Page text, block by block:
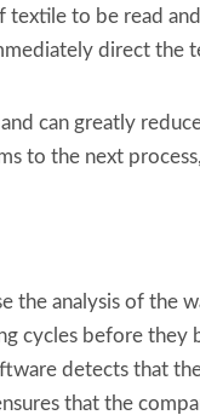
to be read
direct the
can greatly
to the next
the analysis of
cycles before
detects that
that the